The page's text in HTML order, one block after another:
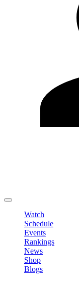
Watch
Schedule
Events
Rankings
News
Shop
Blogs